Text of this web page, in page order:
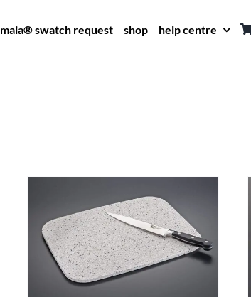
maia® swatch request shop help centre